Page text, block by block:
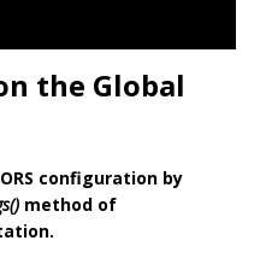
the Global
configuration by
method of